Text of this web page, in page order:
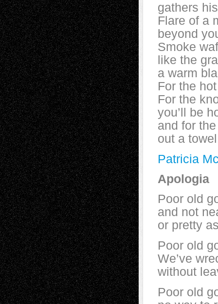
gathers
Flare of a
beyond
Smoke
like the
a warm
For the
For the
you’ll be
and for
out a
Patricia
Apologia
Poor old
and not
or pretty
Poor old
We’ve
without
Poor old